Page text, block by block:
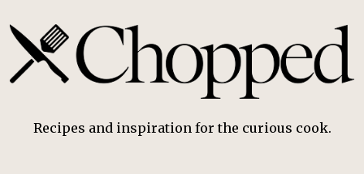
Recipes and inspiration for the curious cook.